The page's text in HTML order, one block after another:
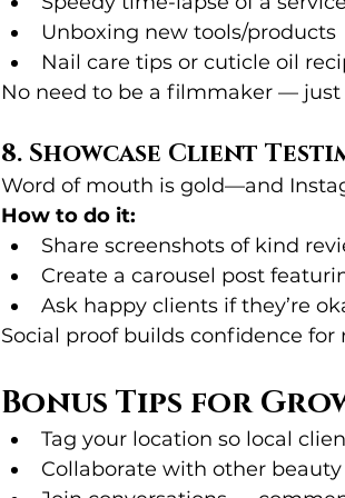
Unboxing new tools/products
Nail care tips or cuticle oil
No need to be a filmmaker —
8. Showcase Client
Word of mouth is gold—and
How to do it:
Share screenshots of kind
Create a carousel post
Ask happy clients if they’re
Social proof builds confidence
Bonus Tips for
Tag your location so local
Collaborate with other